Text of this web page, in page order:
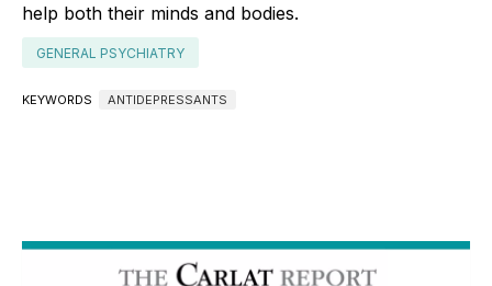
help both their minds and bodies.
GENERAL PSYCHIATRY
KEYWORDS ANTIDEPRESSANTS